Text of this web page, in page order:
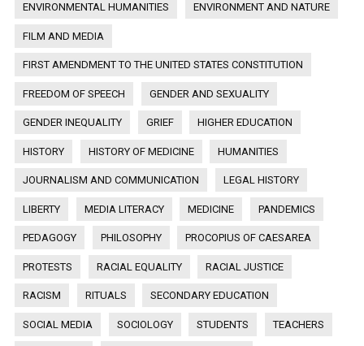
ENVIRONMENTAL HUMANITIES ENVIRONMENT AND NATURE
FILM AND MEDIA
FIRST AMENDMENT TO THE UNITED STATES CONSTITUTION
FREEDOM OF SPEECH GENDER AND SEXUALITY
GENDER INEQUALITY GRIEF HIGHER EDUCATION
HISTORY HISTORY OF MEDICINE HUMANITIES
JOURNALISM AND COMMUNICATION LEGAL HISTORY
LIBERTY MEDIA LITERACY MEDICINE PANDEMICS
PEDAGOGY PHILOSOPHY PROCOPIUS OF CAESAREA
PROTESTS RACIAL EQUALITY RACIAL JUSTICE
RACISM RITUALS SECONDARY EDUCATION
SOCIAL MEDIA SOCIOLOGY STUDENTS TEACHERS